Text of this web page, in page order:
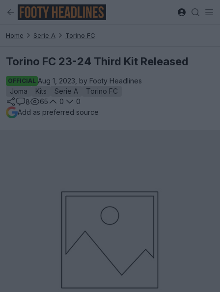
Home Serie A Torino FC
Torino FC 23-24 Third Kit Released
OFFICIAL Aug 1, 2023, by Footy Headlines
Joma
Kits Serie A
Torino FC
8
65 0
0
Add as preferred source